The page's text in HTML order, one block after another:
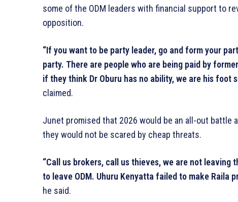
some of the ODM leaders with financial support to
opposition.
“If you want to be party leader, go and form your
party. There are people who are being paid by
if they think Dr Oburu has no ability, we are his foot
claimed.
Junet promised that 2026 would be an all-out battle
they would not be scared by cheap threats.
“Call us brokers, call us thieves, we are not leaving
to leave ODM. Uhuru Kenyatta failed to make Raila
he said.